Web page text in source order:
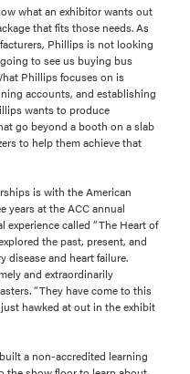
what an exhibitor wants out
that fits those needs. As
Phillips is not looking
to see us buying bus
Phillips focuses on is
accounts, and establishing
wants to produce
go beyond a booth on a slab
to help them achieve that
is with the American
years at the ACC annual
called “The Heart of
the past, present, and
disease and heart failure.
and extraordinarily
“They have come to this
hawked at out in the exhibit
a non-accredited learning